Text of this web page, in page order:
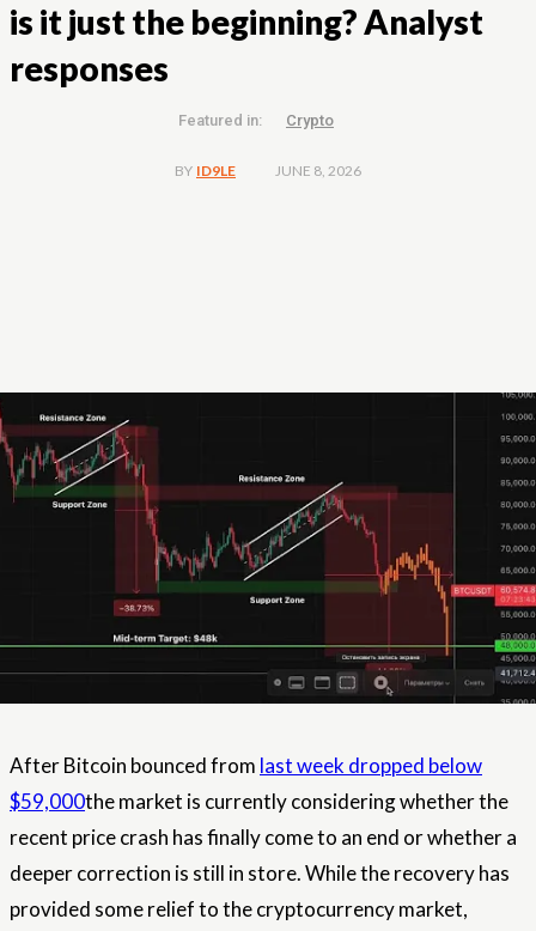
is it just the beginning? Analyst
responses
Featured in: Crypto
BY ID9LE JUNE 8, 2026
After Bitcoin bounced from last week dropped below
$59,000the market is currently considering whether the
recent price crash has finally come to an end or whether a
deeper correction is still in store. While the recovery has
provided some relief to the cryptocurrency market,